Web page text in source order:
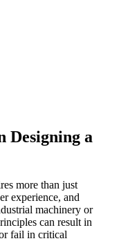
Designing a
more than just
experience, and
machinery or
can result in
fail in critical